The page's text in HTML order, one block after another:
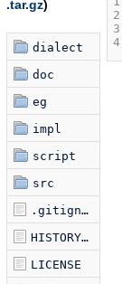
.tar.gz)
dialect
doc
eg
impl
script
src
.gitignore
HISTORY.md
LICENSE
2
3
4